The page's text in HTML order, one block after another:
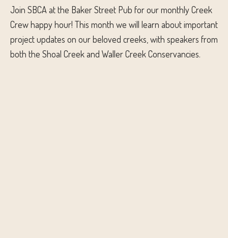
Join SBCA at the Baker Street Pub for our monthly Creek
Crew happy hour! This month we will learn about important
project updates on our beloved creeks, with speakers from
both the Shoal Creek and Waller Creek Conservancies.